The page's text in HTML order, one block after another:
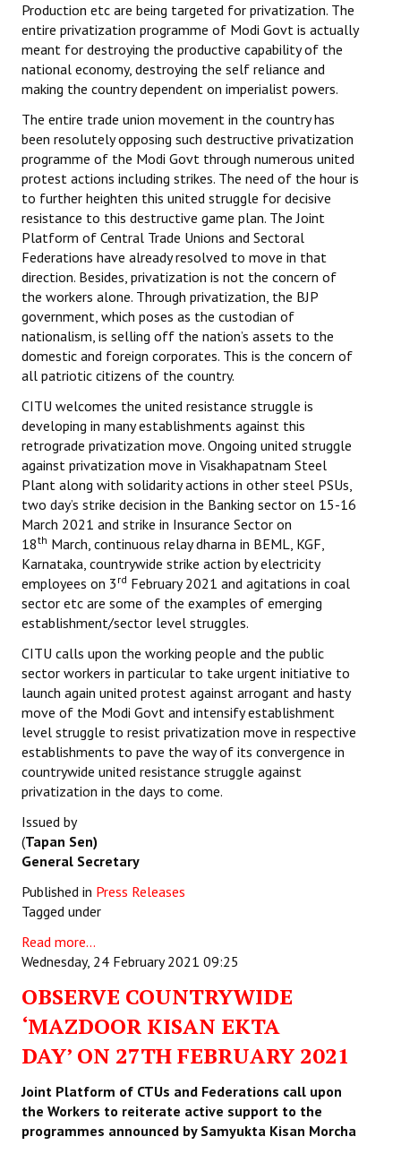
Production etc are being targeted for privatization. The
entire privatization programme of Modi Govt is actually
meant for destroying the productive capability of the
national economy, destroying the self reliance and
making the country dependent on imperialist powers.
The entire trade union movement in the country has
been resolutely opposing such destructive privatization
programme of the Modi Govt through numerous united
protest actions including strikes. The need of the hour is
to further heighten this united struggle for decisive
resistance to this destructive game plan. The Joint
Platform of Central Trade Unions and Sectoral
Federations have already resolved to move in that
direction. Besides, privatization is not the concern of
the workers alone. Through privatization, the BJP
government, which poses as the custodian of
nationalism, is selling off the nation’s assets to the
domestic and foreign corporates. This is the concern of
all patriotic citizens of the country.
CITU welcomes the united resistance struggle is
developing in many establishments against this
retrograde privatization move. Ongoing united struggle
against privatization move in Visakhapatnam Steel
Plant along with solidarity actions in other steel PSUs,
two day’s strike decision in the Banking sector on 15-16
March 2021 and strike in Insurance Sector on
18th March, continuous relay dharna in BEML, KGF,
Karnataka, countrywide strike action by electricity
employees on 3 rd February 2021 and agitations in coal
sector etc are some of the examples of emerging
establishment/sector level struggles.
CITU calls upon the working people and the public
sector workers in particular to take urgent initiative to
launch again united protest against arrogant and hasty
move of the Modi Govt and intensify establishment
level struggle to resist privatization move in respective
establishments to pave the way of its convergence in
countrywide united resistance struggle against
privatization in the days to come.
Issued by
(Tapan Sen)
General Secretary
Published in Press Releases
Tagged under
Read more...
Wednesday, 24 February 2021 09:25
OBSERVE COUNTRYWIDE
‘MAZDOOR KISAN EKTA
DAY’ ON 27TH FEBRUARY 2021
Joint Platform of CTUs and Federations call upon
the Workers to reiterate active support to the
programmes announced by Samyukta Kisan Morcha